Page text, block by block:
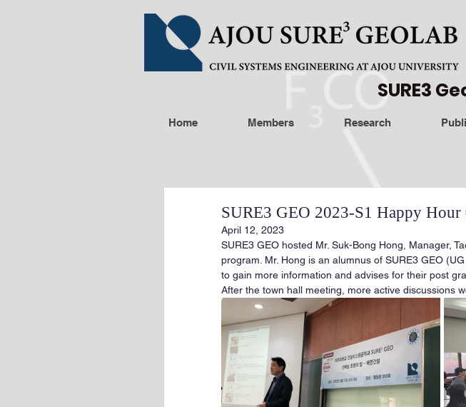
SURE3
Home Members Research
SURE3 GEO 2023-S1 Happy
April 12, 2023
SURE3 GEO hosted Mr. Suk-Bong Hong, Manager,
program. Mr. Hong is an alumnus of SURE3 GEO
to gain more information and advises for their post
After the town hall meeting, more active discussions